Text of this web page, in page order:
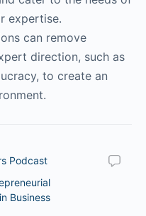
expertise.
can remove
direction, such as
to create an
Podcast
Business